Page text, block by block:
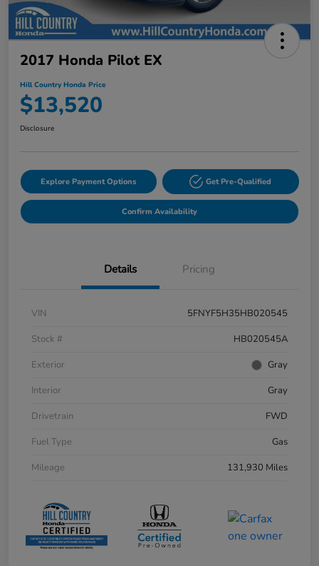
2017 Honda Pilot EX
Hill Country Honda Price
$13,520
Disclosure
Explore Payment Options Get Pre-Qualified
Confirm Availability
Details Pricing
VIN
5FNYF5H35HB020545
Stock #
HB020545A
Exterior
Gray
Interior
Gray
Drivetrain
FWD
Fuel Type
Gas
Mileage
131,930 Miles